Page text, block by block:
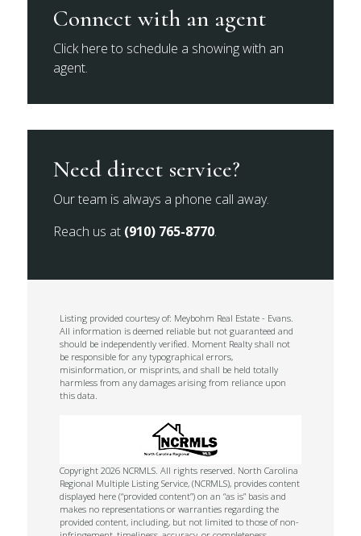
Connect with an agent
Click here to schedule a showing with an
agent.
Need direct service?
Our team is always a phone call away.
Reach us at (910) 765-8770.
Listing provided courtesy of: Meybohm Real Estate - Evans.
All information is deemed reliable but not guaranteed and
should be independently verified. Moment Realty shall not
be responsible for any typographical errors,
misinformation, or misprints, and shall be held totally
harmless from any damages arising from reliance upon
this data.
Copyright 2026 NCRMLS. All rights reserved. North Carolina
Regional Multiple Listing Service, (NCRMLS), provides content
displayed here (“provided content”) on an “as is” basis and
makes no representations or warranties regarding the
provided content, including, but not limited to those of non-